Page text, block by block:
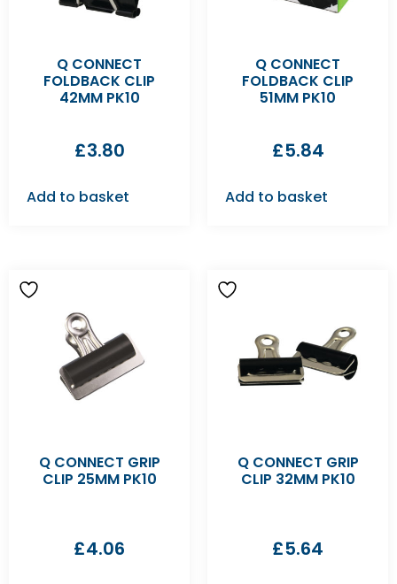
Q CONNECT
FOLDBACK CLIP
42MM PK10
£3.80
Add to basket
Q CONNECT
FOLDBACK CLIP
51MM PK10
£5.84
Add to basket
Q CONNECT GRIP
CLIP 25MM PK10
£4.06
Q CONNECT GRIP
CLIP 32MM PK10
£5.64